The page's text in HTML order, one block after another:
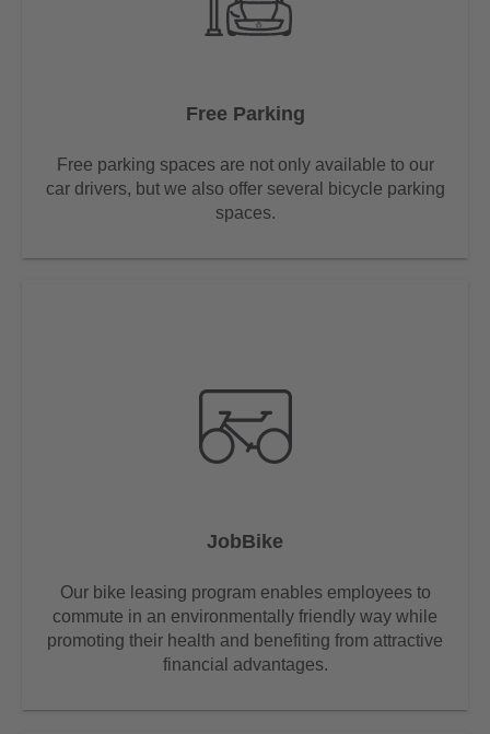
Free Parking
Free parking spaces are not only available to our
car drivers, but we also offer several bicycle parking
spaces.
JobBike
Our bike leasing program enables employees to
commute in an environmentally friendly way while
promoting their health and benefiting from attractive
financial advantages.